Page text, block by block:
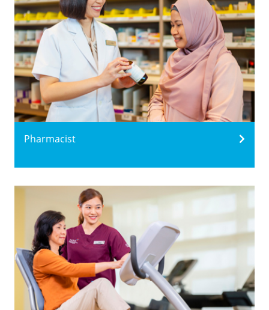
Pharmacist